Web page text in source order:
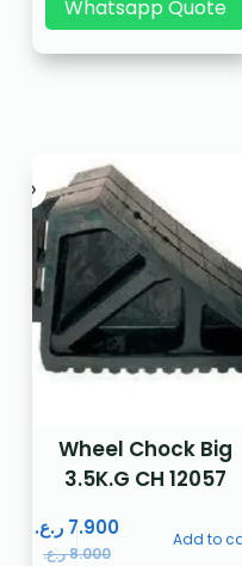
Whatsapp Quote
Wheel Chock Big
3.5K.G CH 12057
8.000ر.ع.
7.900 ر.ع. Add to